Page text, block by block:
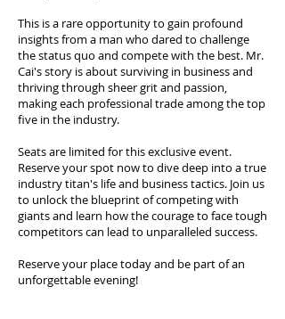
This is a rare opportunity to gain profound
insights from a man who dared to challenge
the status quo and compete with the best. Mr.
Cai's story is about surviving in business and
thriving through sheer grit and passion,
making each professional trade among the top
five in the industry.
Seats are limited for this exclusive event.
Reserve your spot now to dive deep into a true
industry titan's life and business tactics. Join us
to unlock the blueprint of competing with
giants and learn how the courage to face tough
competitors can lead to unparalleled success.
Reserve your place today and be part of an
unforgettable evening!